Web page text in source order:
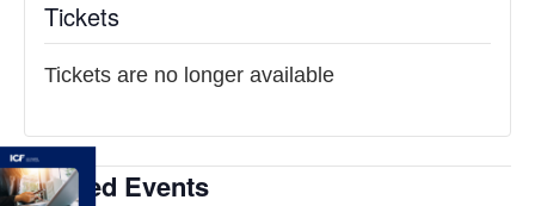
Tickets
Tickets are no longer available
Related Events